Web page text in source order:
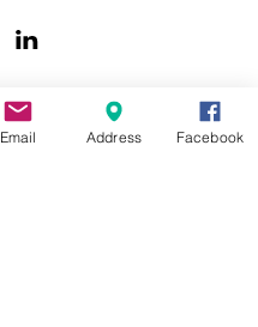
Email Address Facebook